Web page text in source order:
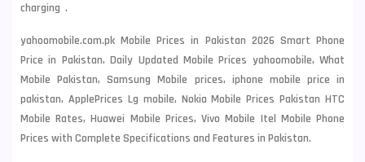
charging .
yahoomobile.com.pk Mobile Prices in Pakistan 2026 Smart Phone
Price in Pakistan, Daily Updated Mobile Prices yahoomobile, What
Mobile Pakistan, Samsung Mobile prices, iphone mobile price in
pakistan, ApplePrices Lg mobile, Nokia Mobile Prices Pakistan HTC
Mobile Rates, Huawei Mobile Prices, Vivo Mobile Itel Mobile Phone
Prices with Complete Specifications and Features in Pakistan.